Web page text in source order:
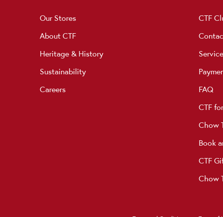
Our Stores
About CTF
Heritage & History
Sustainability
Careers
CTF
Service
FAQ
CTF
Chow
Book
CTF
Chow